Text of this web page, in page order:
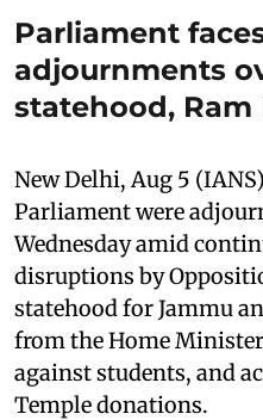
Parliament
adjournments
statehood,
New Delhi, Aug 5
Parliament were
Wednesday amid
disruptions by
statehood for Jammu
from the Home
against students, and
Temple donations.